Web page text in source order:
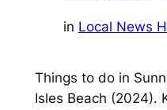
in Local News
Things to do in
Isles Beach (2024).